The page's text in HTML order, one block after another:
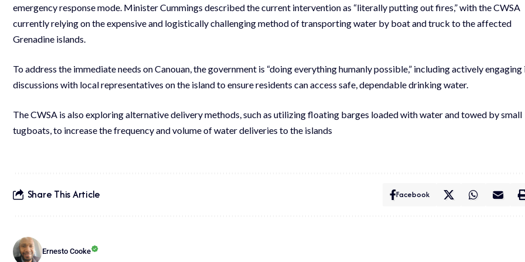
emergency response mode. Minister Cummings described the current intervention as “literally putting out fires,” with the CWSA
currently relying on the expensive and logistically challenging method of transporting water by boat and truck to the affected
Grenadine islands.
To address the immediate needs on Canouan, the government is “doing everything humanly possible,” including actively engaging
discussions with local representatives on the island to ensure residents can access safe, dependable drinking water.
The CWSA is also exploring alternative delivery methods, such as utilizing floating barges loaded with water and towed by small
tugboats, to increase the frequency and volume of water deliveries to the islands
Share This Article Facebook
Ernesto Cooke